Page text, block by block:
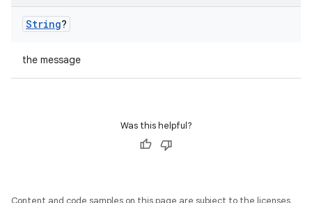
String?
the message
Was this helpful?
Content and code samples on this page are subject to the licenses